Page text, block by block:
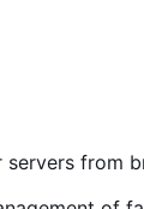
from